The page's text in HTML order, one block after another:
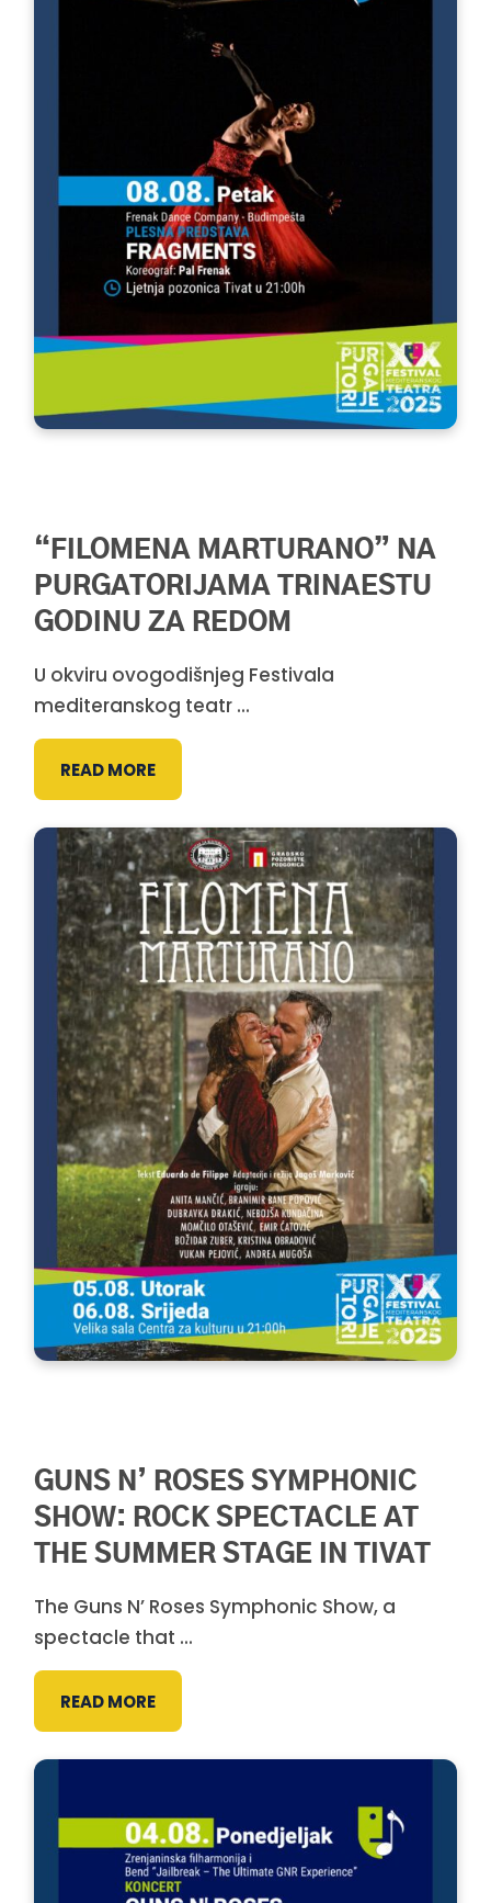
“FILOMENA MARTURANO” NA
PURGATORIJAMA TRINAESTU
GODINU ZA REDOM
U okviru ovogodišnjeg Festivala
mediteranskog teatr ...
READ MORE
GUNS N’ ROSES SYMPHONIC
SHOW: ROCK SPECTACLE AT
THE SUMMER STAGE IN TIVAT
The Guns N’ Roses Symphonic Show, a
spectacle that ...
READ MORE